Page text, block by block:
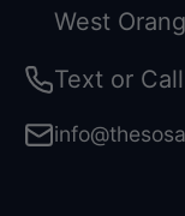
West
Text or Call